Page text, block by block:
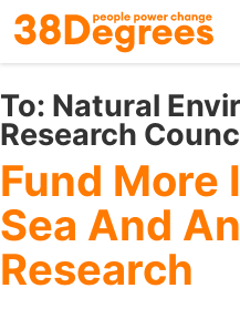
Skip
to
main
content
To: Natural
Research
Fund More
Sea And
Research